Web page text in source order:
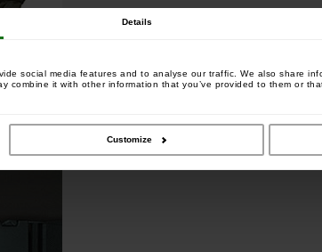
Details
social media features and to analyse our traffic. We also share
combine it with other information that you’ve provided to them or
Customize